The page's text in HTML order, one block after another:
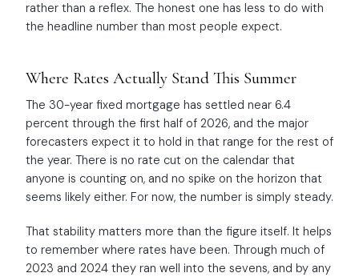
rather than a reflex. The honest one has less to do with
the headline number than most people expect.
Where Rates Actually Stand This Summer
The 30-year fixed mortgage has settled near 6.4
percent through the first half of 2026, and the major
forecasters expect it to hold in that range for the rest of
the year. There is no rate cut on the calendar that
anyone is counting on, and no spike on the horizon that
seems likely either. For now, the number is simply steady.
That stability matters more than the figure itself. It helps
to remember where rates have been. Through much of
2023 and 2024 they ran well into the sevens, and by any